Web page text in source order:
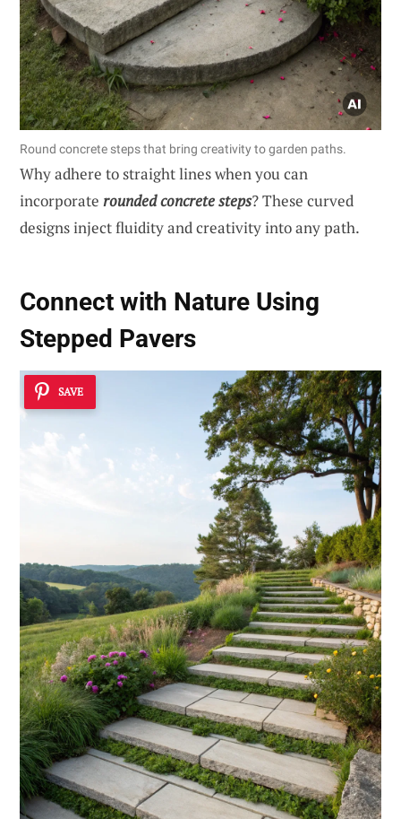
Round concrete steps that bring creativity to garden paths.
Why adhere to straight lines when you can
incorporate rounded concrete steps? These curved
designs inject fluidity and creativity into any path.
Connect with Nature Using
Stepped Pavers
SAVE